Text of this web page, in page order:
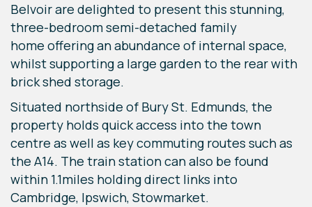
Belvoir are delighted to present this stunning,
three-bedroom semi-detached family
home offering an abundance of internal space,
whilst supporting a large garden to the rear with
brick shed storage.
Situated northside of Bury St. Edmunds, the
property holds quick access into the town
centre as well as key commuting routes such as
the A14. The train station can also be found
within 1.1miles holding direct links into
Cambridge, Ipswich, Stowmarket.